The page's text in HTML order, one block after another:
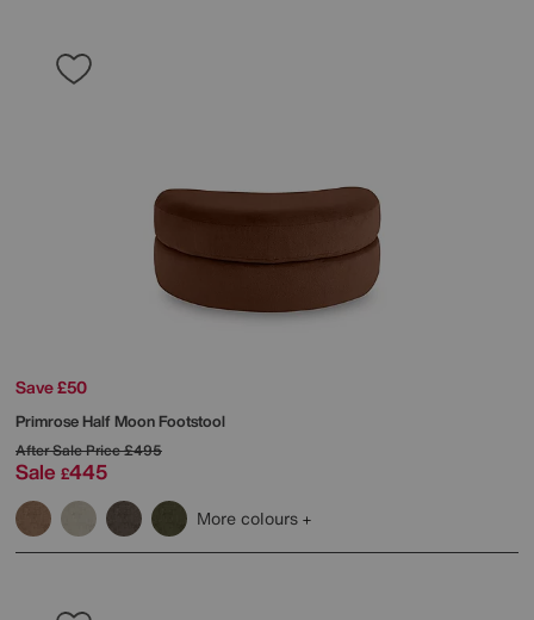
Save £50
Primrose Half Moon Footstool
After Sale Price£495
Sale £445
More colours